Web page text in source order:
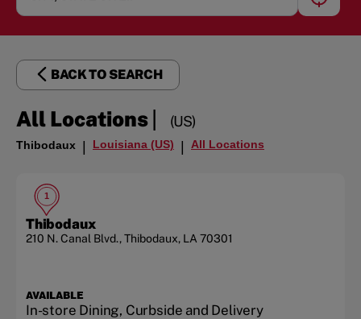
BACK TO SEARCH
All Locations| (US)
Thibodaux | Louisiana (US) | All Locations
1
Thibodaux
210 N. Canal Blvd.,Thibodaux, LA 70301
AVAILABLE
In-store Dining, Curbside and Delivery